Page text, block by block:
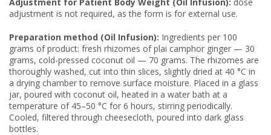
adjustment is not required, as the form is for external use.
Preparation method (Oil Infusion): Ingredients per 100
grams of product: fresh rhizomes of plai camphor ginger — 30
grams, cold-pressed coconut oil — 70 grams. The rhizomes are
thoroughly washed, cut into thin slices, slightly dried at 40 °C in
a drying chamber to remove surface moisture. Placed in a glass
jar, poured with coconut oil, heated in a water bath at a
temperature of 45–50 °C for 6 hours, stirring periodically.
Cooled, filtered through cheesecloth, poured into dark glass
bottles.